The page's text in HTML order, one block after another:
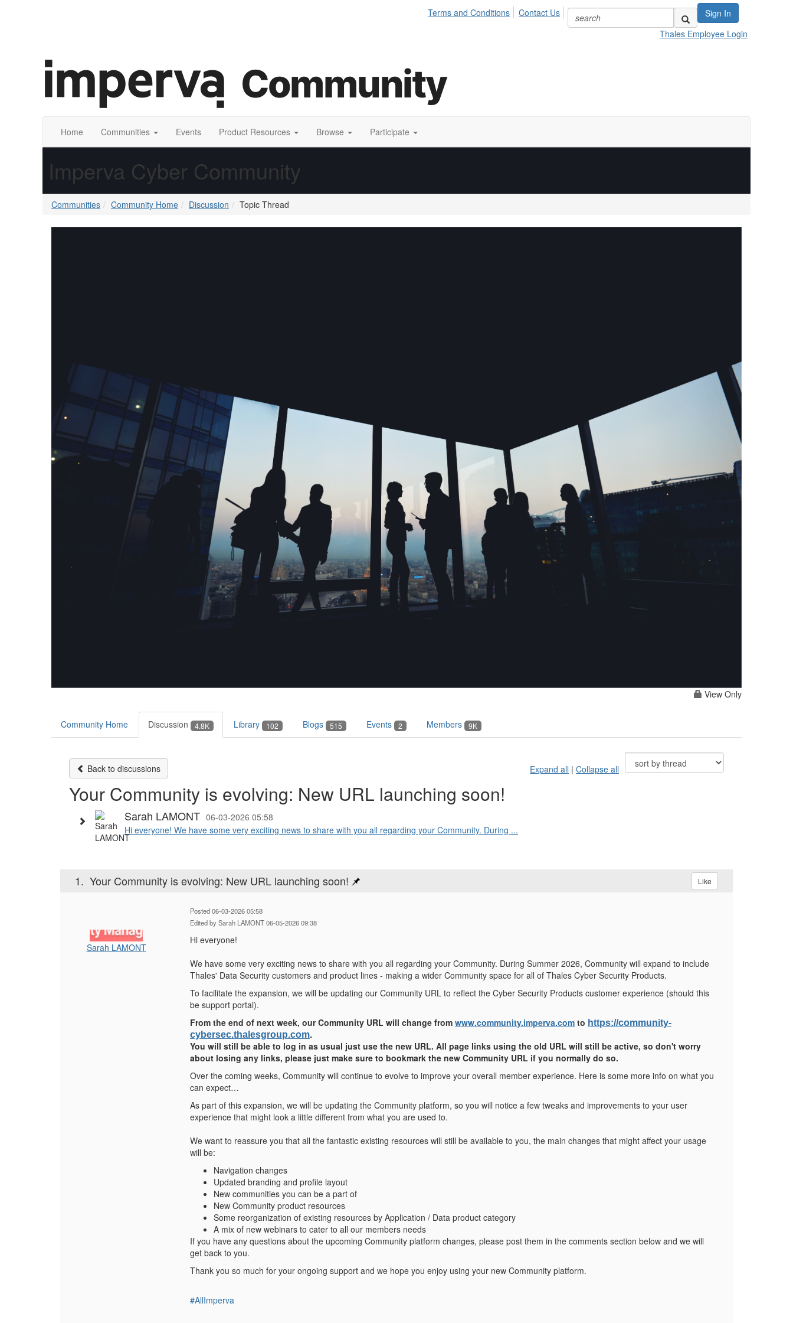
Sign In
Terms and Conditions
Contact Us
Thales Employee Login
Home Communities Events Product Resources Browse Participate
Imperva Cyber Community
Communities Community Home Discussion Topic Thread
View Only
Community Home Discussion 4.8K Library 102 Blogs 515 Events 2 Members 9K
Back to discussions Expand all | Collapse all
Your Community is evolving: New URL launching soon!
Sarah LAMONT 06-03-2026 05:58
Hi everyone! We have some very exciting news to share with you all regarding your Community. During ...
1. Your Community is evolving: New URL launching soon! Like
Sarah LAMONT
Posted 06-03-2026 05:58
Edited by Sarah LAMONT 06-05-2026 09:38
Hi everyone!
We have some very exciting news to share with you all regarding your Community. During Summer 2026, Community will expand to include
Thales' Data Security customers and product lines - making a wider Community space for all of Thales Cyber Security Products.
To facilitate the expansion, we will be updating our Community URL to reflect the Cyber Security Products customer experience (should this
be support portal).
From the end of next week, our Community URL will change from www.community.imperva.com to https://community-
cybersec.thalesgroup.com.
You will still be able to log in as usual just use the new URL. All page links using the old URL will still be active, so don't worry
about losing any links, please just make sure to bookmark the new Community URL if you normally do so.
Over the coming weeks, Community will continue to evolve to improve your overall member experience. Here is some more info on what you
can expect…
As part of this expansion, we will be updating the Community platform, so you will notice a few tweaks and improvements to your user
experience that might look a little different from what you are used to.
We want to reassure you that all the fantastic existing resources will still be available to you, the main changes that might affect your usage
will be:
Navigation changes
Updated branding and profile layout
New communities you can be a part of
New Community product resources
Some reorganization of existing resources by Application / Data product category
A mix of new webinars to cater to all our members needs
If you have any questions about the upcoming Community platform changes, please post them in the comments section below and we will
get back to you.
Thank you so much for your ongoing support and we hope you enjoy using your new Community platform.
#AllImperva